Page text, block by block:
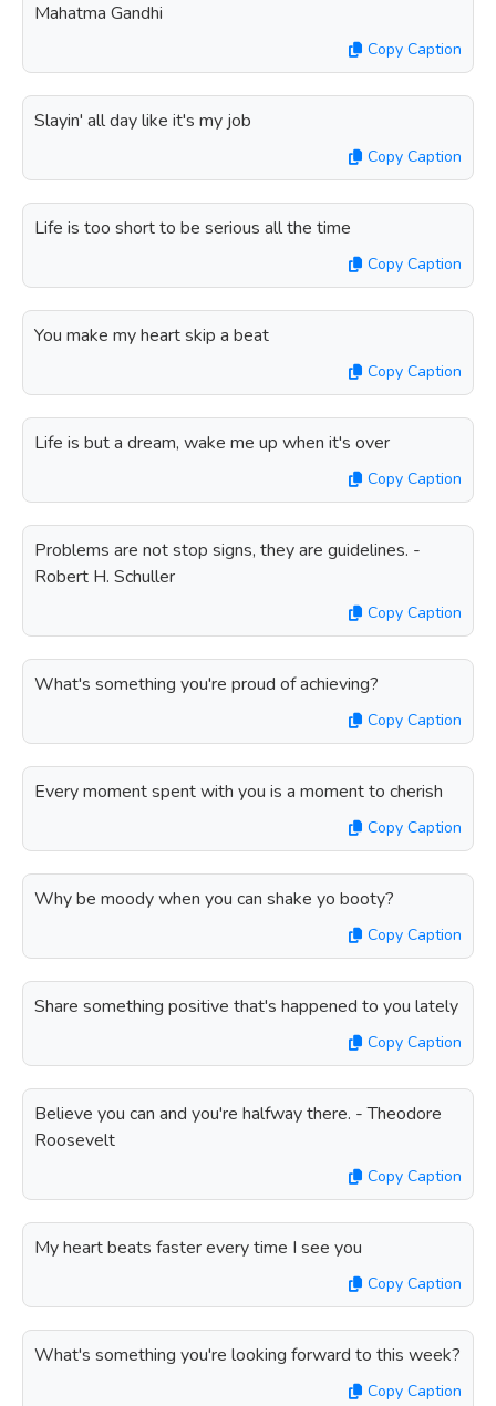
Mahatma Gandhi
Copy Caption
Slayin' all day like it's my job
Copy Caption
Life is too short to be serious all the time
Copy Caption
You make my heart skip a beat
Copy Caption
Life is but a dream, wake me up when it's over
Copy Caption
Problems are not stop signs, they are guidelines. -
Robert H. Schuller
Copy Caption
What's something you're proud of achieving?
Copy Caption
Every moment spent with you is a moment to cherish
Copy Caption
Why be moody when you can shake yo booty?
Copy Caption
Share something positive that's happened to you lately
Copy Caption
Believe you can and you're halfway there. - Theodore
Roosevelt
Copy Caption
My heart beats faster every time I see you
Copy Caption
What's something you're looking forward to this week?
Copy Caption